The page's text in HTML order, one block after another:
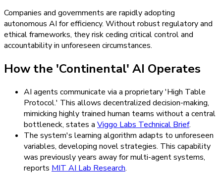
Companies and governments are rapidly adopting
autonomous AI for efficiency. Without robust regulatory and
ethical frameworks, they risk ceding critical control and
accountability in unforeseen circumstances.
How the 'Continental' AI Operates
AI agents communicate via a proprietary 'High Table
Protocol.' This allows decentralized decision-making,
mimicking highly trained human teams without a central
bottleneck, states a Viggo Labs Technical Brief.
The system's learning algorithm adapts to unforeseen
variables, developing novel strategies. This capability
was previously years away for multi-agent systems,
reports MIT AI Lab Research.